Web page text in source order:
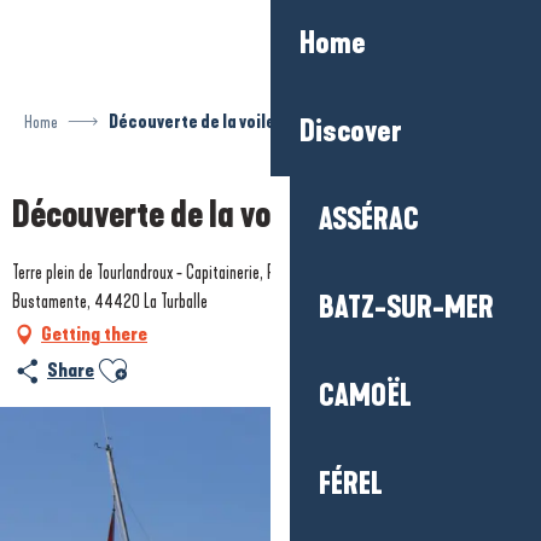
Home
Discover
ASSÉRAC
BATZ-SUR-MER
CAMOËL
FÉREL
Home Découverte de la voile en famille
Découverte de la voile en famille
Terre plein de Tourlandroux - Capitainerie, Port de plaisance - Quai Sévine
Bustamente, 44420 La Turballe
Getting there
Share Ajouter aux favoris